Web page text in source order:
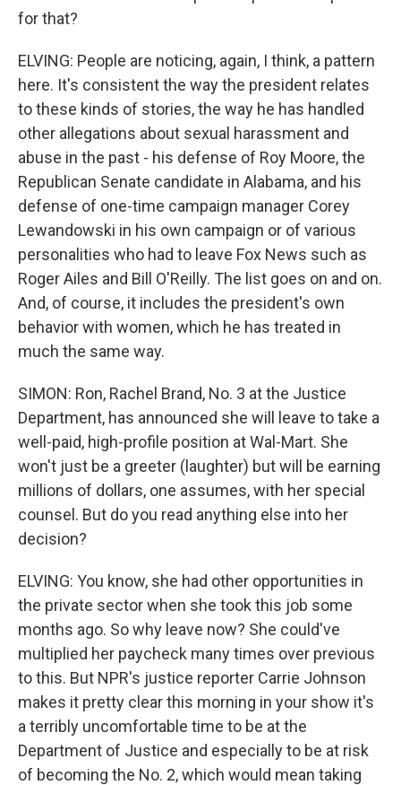
for that?
ELVING: People are noticing, again, I think, a pattern
here. It's consistent the way the president relates
to these kinds of stories, the way he has handled
other allegations about sexual harassment and
abuse in the past - his defense of Roy Moore, the
Republican Senate candidate in Alabama, and his
defense of one-time campaign manager Corey
Lewandowski in his own campaign or of various
personalities who had to leave Fox News such as
Roger Ailes and Bill O'Reilly. The list goes on and on.
And, of course, it includes the president's own
behavior with women, which he has treated in
much the same way.
SIMON: Ron, Rachel Brand, No. 3 at the Justice
Department, has announced she will leave to take a
well-paid, high-profile position at Wal-Mart. She
won't just be a greeter (laughter) but will be earning
millions of dollars, one assumes, with her special
counsel. But do you read anything else into her
decision?
ELVING: You know, she had other opportunities in
the private sector when she took this job some
months ago. So why leave now? She could've
multiplied her paycheck many times over previous
to this. But NPR's justice reporter Carrie Johnson
makes it pretty clear this morning in your show it's
a terribly uncomfortable time to be at the
Department of Justice and especially to be at risk
of becoming the No. 2, which would mean taking